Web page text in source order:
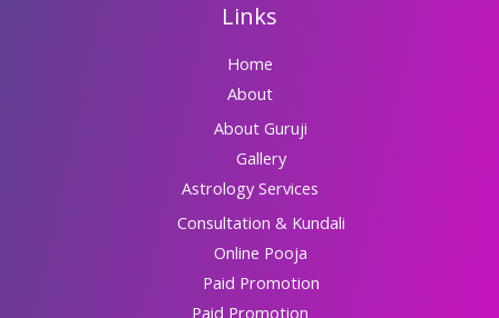
Links
Home
About
About Guruji
Gallery
Astrology Services
Consultation & Kundali
Online Pooja
Paid Promotion
Paid Promotion